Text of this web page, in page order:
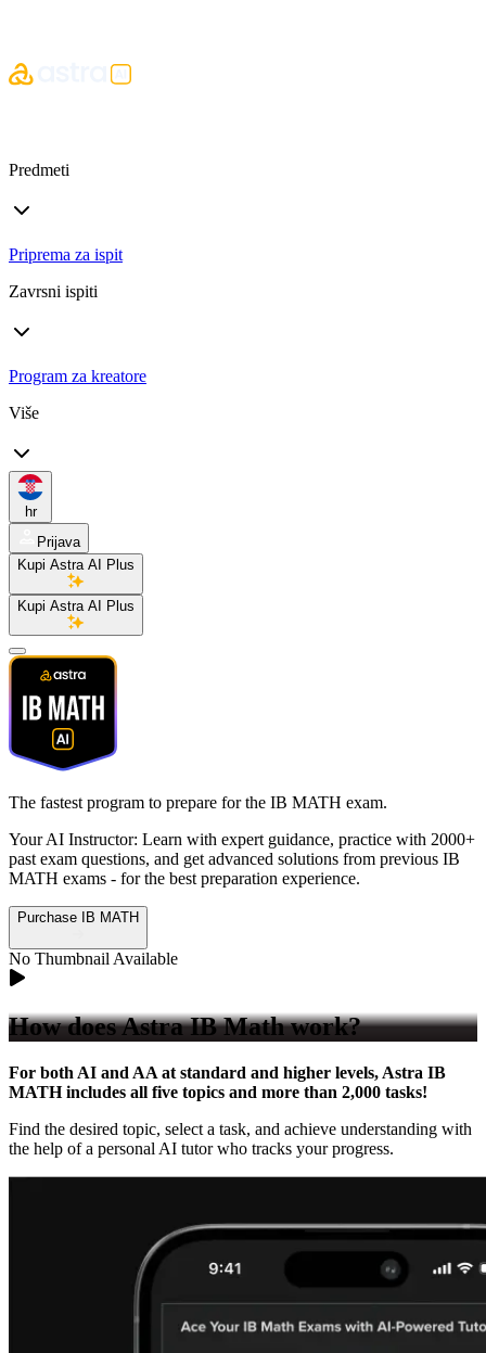
Predmeti
Priprema za ispit
Zavrsni ispiti
Program za kreatore
Više
hr
Prijava
Kupi Astra AI Plus
Kupi Astra AI Plus
The fastest program to prepare for the IB MATH exam.
Your AI Instructor: Learn with expert guidance, practice with 2000+
past exam questions, and get advanced solutions from previous IB
MATH exams - for the best preparation experience.
Purchase IB MATH
No Thumbnail Available
How doesAstra IB Math work?
For both AI and AA at standard and higher levels, Astra IB
MATH includes all five topics and more than 2,000 tasks!
Find the desired topic, select a task, and achieve understanding with
the help of a personal AI tutor who tracks your progress.